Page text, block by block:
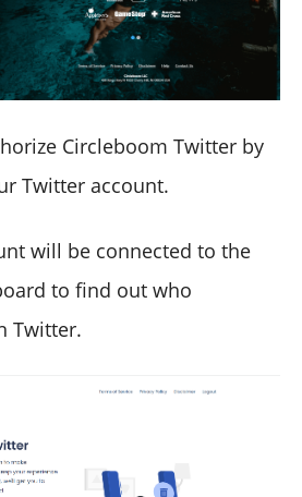
Circleboom Twitter by
Twitter account.
will be connected to the
to find out who
Twitter.